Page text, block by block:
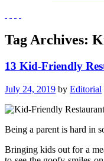
Tag Archives:
13 Kid-Friendly
July 24, 2019 by Editorial
Being a parent is hard in
Bringing kids out for a